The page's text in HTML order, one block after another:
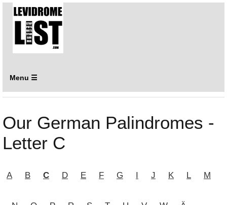
Menu ☰
Our German Palindromes -
Letter C
A B C D E F G I J K L M